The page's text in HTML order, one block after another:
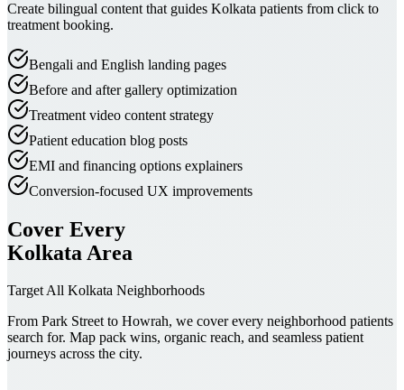
Create bilingual content that guides Kolkata patients from click to
treatment booking.
Bengali and English landing pages
Before and after gallery optimization
Treatment video content strategy
Patient education blog posts
EMI and financing options explainers
Conversion-focused UX improvements
Cover Every
Kolkata Area
Target All Kolkata Neighborhoods
From Park Street to Howrah, we cover every neighborhood patients
search for. Map pack wins, organic reach, and seamless patient
journeys across the city.